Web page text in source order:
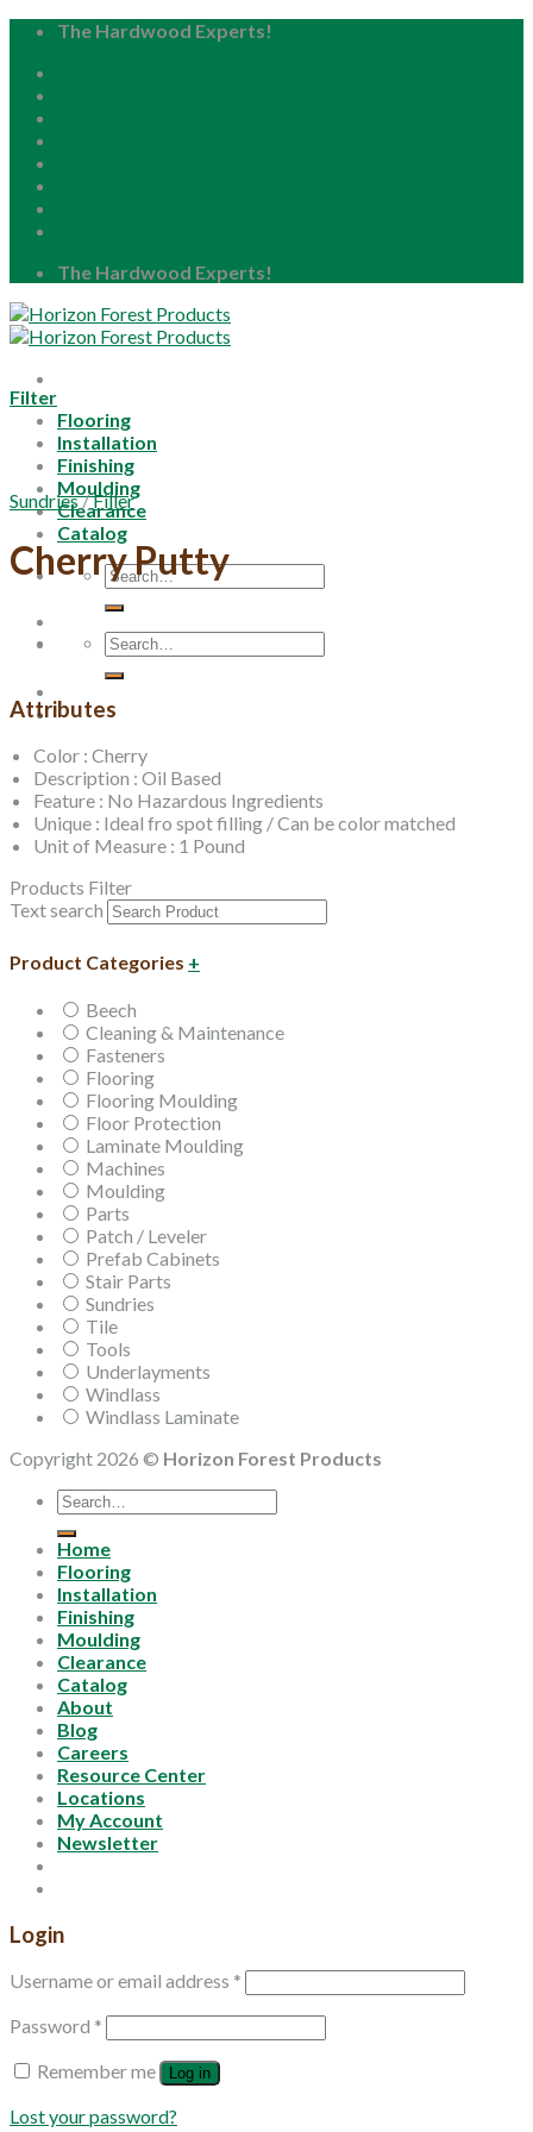
Skip
content
The Hardwood Experts!
The Hardwood Experts!
Flooring
Installation
Finishing
Moulding
Clearance
Catalog
Search
for:
Search
for:
Filter
Sundries/Filler
Cherry Putty
Attributes
Color : Cherry
Description : Oil Based
Feature : No Hazardous Ingredients
Unique : Ideal fro spot filling / Can be color matched
Unit of Measure : 1 Pound
Products Filter
Text search
Product Categories +
Beech
Cleaning & Maintenance
Fasteners
Flooring
Flooring Moulding
Floor Protection
Laminate Moulding
Machines
Moulding
Parts
Patch / Leveler
Prefab Cabinets
Stair Parts
Sundries
Tile
Tools
Underlayments
Windlass
Windlass Laminate
Copyright 2026 © Horizon Forest Products
Search
for:
Home
Flooring
Installation
Finishing
Moulding
Clearance
Catalog
About
Blog
Careers
Resource Center
Locations
My Account
Newsletter
Login
Username or email address *
Password *
Remember me
Log in
Lost your password?